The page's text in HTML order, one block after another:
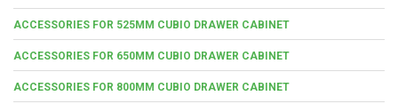
ACCESSORIES FOR 525MM CUBIO DRAWER CABINET
ACCESSORIES FOR 650MM CUBIO DRAWER CABINET
ACCESSORIES FOR 800MM CUBIO DRAWER CABINET